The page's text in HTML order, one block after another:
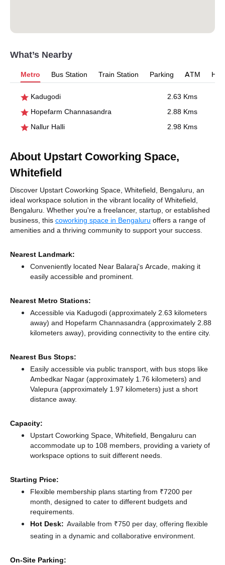
What’s Nearby
Metro Bus Station Train Station Parking ATM
Kadugodi
2.63 Kms
Hopefarm Channasandra
2.88 Kms
Nallur Halli
2.98 Kms
About Upstart Coworking Space,
Whitefield
Discover Upstart Coworking Space, Whitefield, Bengaluru, an
ideal workspace solution in the vibrant locality of Whitefield,
Bengaluru. Whether you're a freelancer, startup, or established
business, this coworking space in Bengaluru offers a range of
amenities and a thriving community to support your success.
Nearest Landmark:
Conveniently located Near Balaraj's Arcade, making it
easily accessible and prominent.
Nearest Metro Stations:
Accessible via Kadugodi (approximately 2.63 kilometers
away) and Hopefarm Channasandra (approximately 2.88
kilometers away), providing connectivity to the entire city.
Nearest Bus Stops:
Easily accessible via public transport, with bus stops like
Ambedkar Nagar (approximately 1.76 kilometers) and
Valepura (approximately 1.97 kilometers) just a short
distance away.
Capacity:
Upstart Coworking Space, Whitefield, Bengaluru can
accommodate up to 108 members, providing a variety of
workspace options to suit different needs.
Starting Price:
Flexible membership plans starting from ₹7200 per
month, designed to cater to different budgets and
requirements.
Hot Desk: Available from ₹750 per day, offering flexible
seating in a dynamic and collaborative environment.
On-Site Parking: